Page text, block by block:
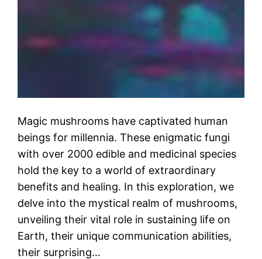
Magic mushrooms have captivated human
beings for millennia. These enigmatic fungi
with over 2000 edible and medicinal species
hold the key to a world of extraordinary
benefits and healing. In this exploration, we
delve into the mystical realm of mushrooms,
unveiling their vital role in sustaining life on
Earth, their unique communication abilities,
their surprising…